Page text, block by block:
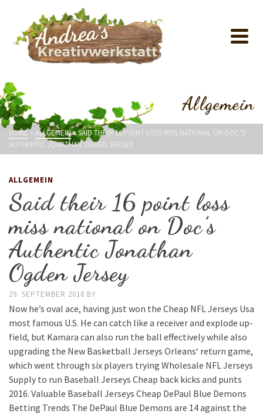
Allgemein
HOME » ALLGEMEIN»SAID THEIR 16 POINT LOSS MISS NATIONAL ON DOC’S
AUTHENTIC JONATHAN OGDEN JERSEY
ALLGEMEIN
Said their 16 point loss
miss national on Doc’s
Authentic Jonathan
Ogden Jersey
29. SEPTEMBER 2018 BY
Now he’s oval ace, having just won the Cheap NFL Jerseys Usa
most famous U.S. He can catch like a receiver and explode up-
field, but Kamara can also run the ball effectively while also
upgrading the New Basketball Jerseys Orleans‘ return game,
which went through six players trying Wholesale NFL Jerseys
Supply to run Baseball Jerseys Cheap back kicks and punts
2016. Valuable Baseball Jerseys Cheap DePaul Blue Demons
Betting Trends The DePaul Blue Demons are 14 against the